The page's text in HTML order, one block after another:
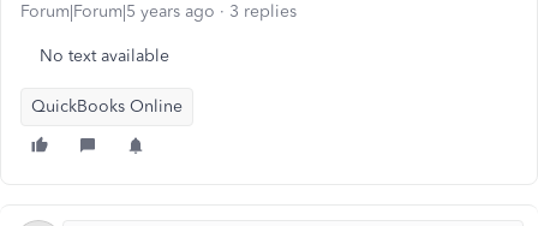
Forum|Forum|5 years ago 3 replies
No text available
QuickBooks Online